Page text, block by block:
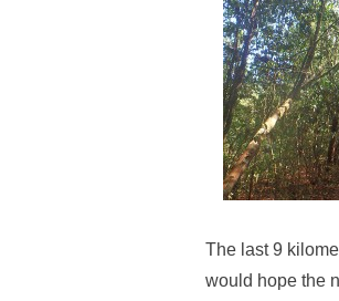
The last 9
would hope the